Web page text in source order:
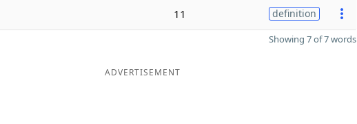
11 definition
Showing 7 of 7 words
ADVERTISEMENT